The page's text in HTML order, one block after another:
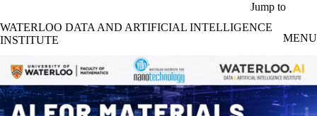
Jump to
WATERLOO DATA AND ARTIFICIAL INTELLIGENCE
INSTITUTE
MENU